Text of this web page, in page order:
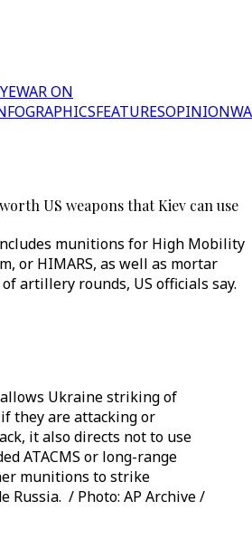
WAR ON
FEATURESOPINION
US weapons that Kiev can use
munitions for High Mobility
or HIMARS, as well as mortar
artillery rounds, US officials say.
Ukraine striking of
they are attacking or
it also directs not to use
ATACMS or long-range
munitions to strike
Russia. / Photo: AP Archive /